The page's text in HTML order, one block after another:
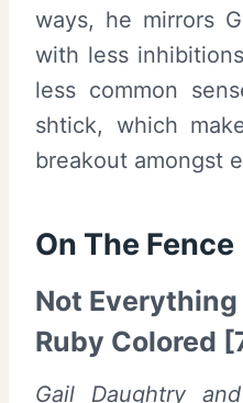
ways, he mirrors
with less
less common
shtick, which
breakout amongst
On The Fence
Not
Ruby Colored
Gail Daughtry